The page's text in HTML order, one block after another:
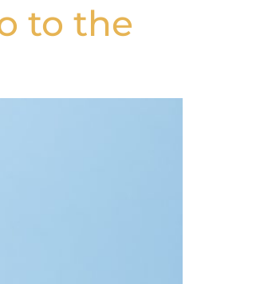
to the